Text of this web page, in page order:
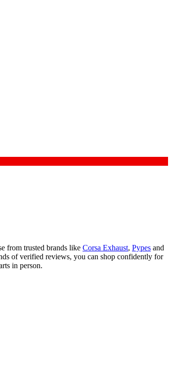
from trusted brands like Corsa Exhaust, Pypes and
of verified reviews, you can shop confidently for
in person.